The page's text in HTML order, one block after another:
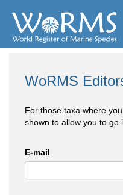
WoRMS
For those taxa where
shown to allow you to go
E-mail